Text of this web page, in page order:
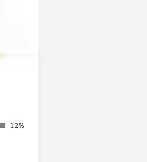
12%